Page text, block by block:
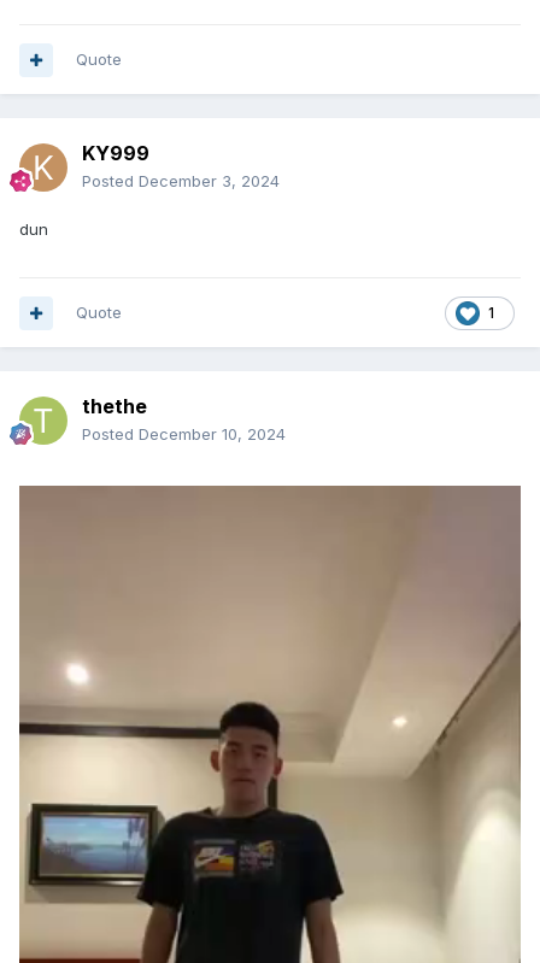
Quote
KY999
Posted December 3, 2024
dun
1
Quote
thethe
Posted December 10, 2024